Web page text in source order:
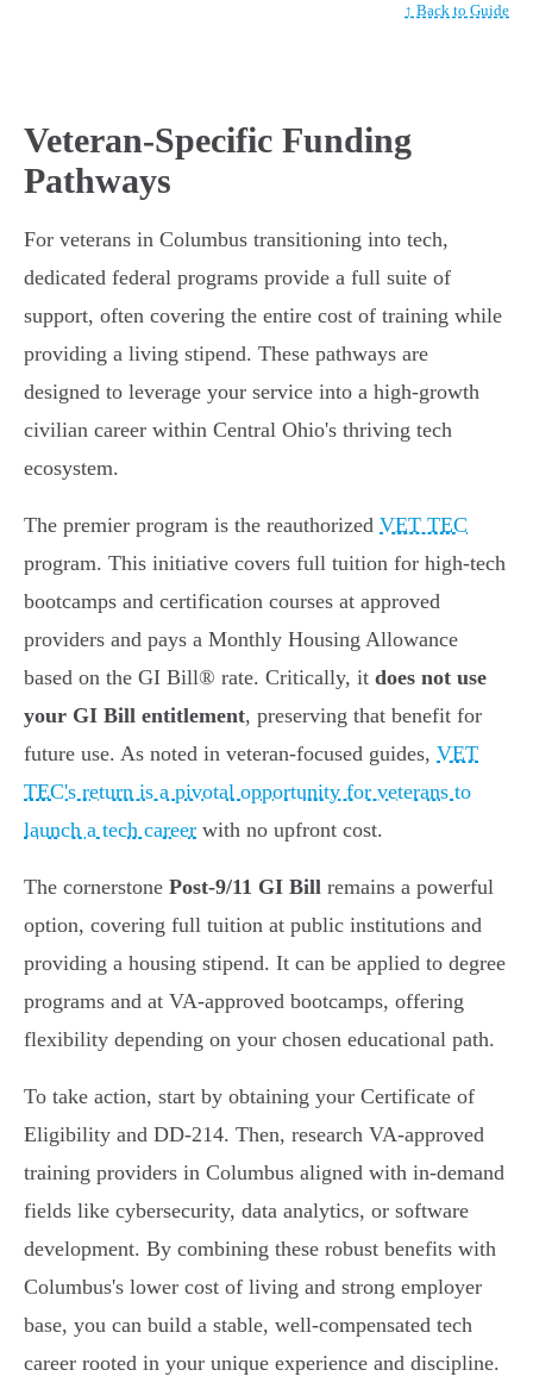
↑ Back to Guide
Veteran-Specific Funding
Pathways
For veterans in Columbus transitioning into tech,
dedicated federal programs provide a full suite of
support, often covering the entire cost of training while
providing a living stipend. These pathways are
designed to leverage your service into a high-growth
civilian career within Central Ohio's thriving tech
ecosystem.
The premier program is the reauthorized VET TEC
program. This initiative covers full tuition for high-tech
bootcamps and certification courses at approved
providers and pays a Monthly Housing Allowance
based on the GI Bill® rate. Critically, it does not use
your GI Bill entitlement, preserving that benefit for
future use. As noted in veteran-focused guides, VET
TEC's return is a pivotal opportunity for veterans to
launch a tech career with no upfront cost.
The cornerstone Post-9/11 GI Bill remains a powerful
option, covering full tuition at public institutions and
providing a housing stipend. It can be applied to degree
programs and at VA-approved bootcamps, offering
flexibility depending on your chosen educational path.
To take action, start by obtaining your Certificate of
Eligibility and DD-214. Then, research VA-approved
training providers in Columbus aligned with in-demand
fields like cybersecurity, data analytics, or software
development. By combining these robust benefits with
Columbus's lower cost of living and strong employer
base, you can build a stable, well-compensated tech
career rooted in your unique experience and discipline.